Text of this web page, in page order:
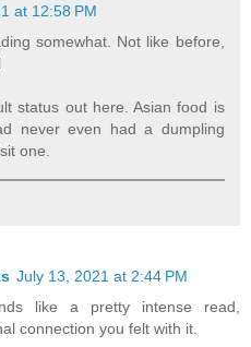
at 12:58 PM
somewhat. Not like before,
status out here. Asian food is
never even had a dumpling
one.
July 13, 2021 at 2:44 PM
like a pretty intense read,
connection you felt with it.